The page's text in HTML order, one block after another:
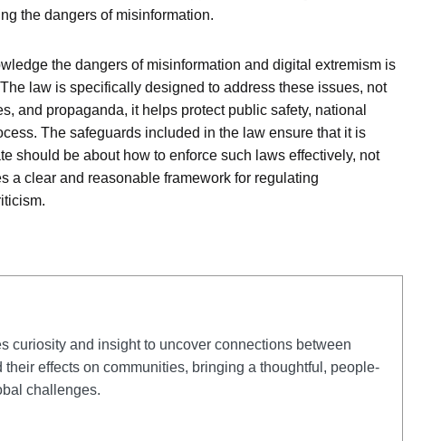
the dangers of misinformation.
the dangers of misinformation and digital extremism is
law is specifically designed to address these issues, not
and propaganda, it helps protect public safety, national
The safeguards included in the law ensure that it is
should be about how to enforce such laws effectively, not
a clear and reasonable framework for regulating
curiosity and insight to uncover connections between
effects on communities, bringing a thoughtful, people-
challenges.